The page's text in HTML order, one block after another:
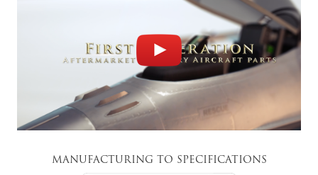
MANUFACTURING TO SPECIFICATIONS